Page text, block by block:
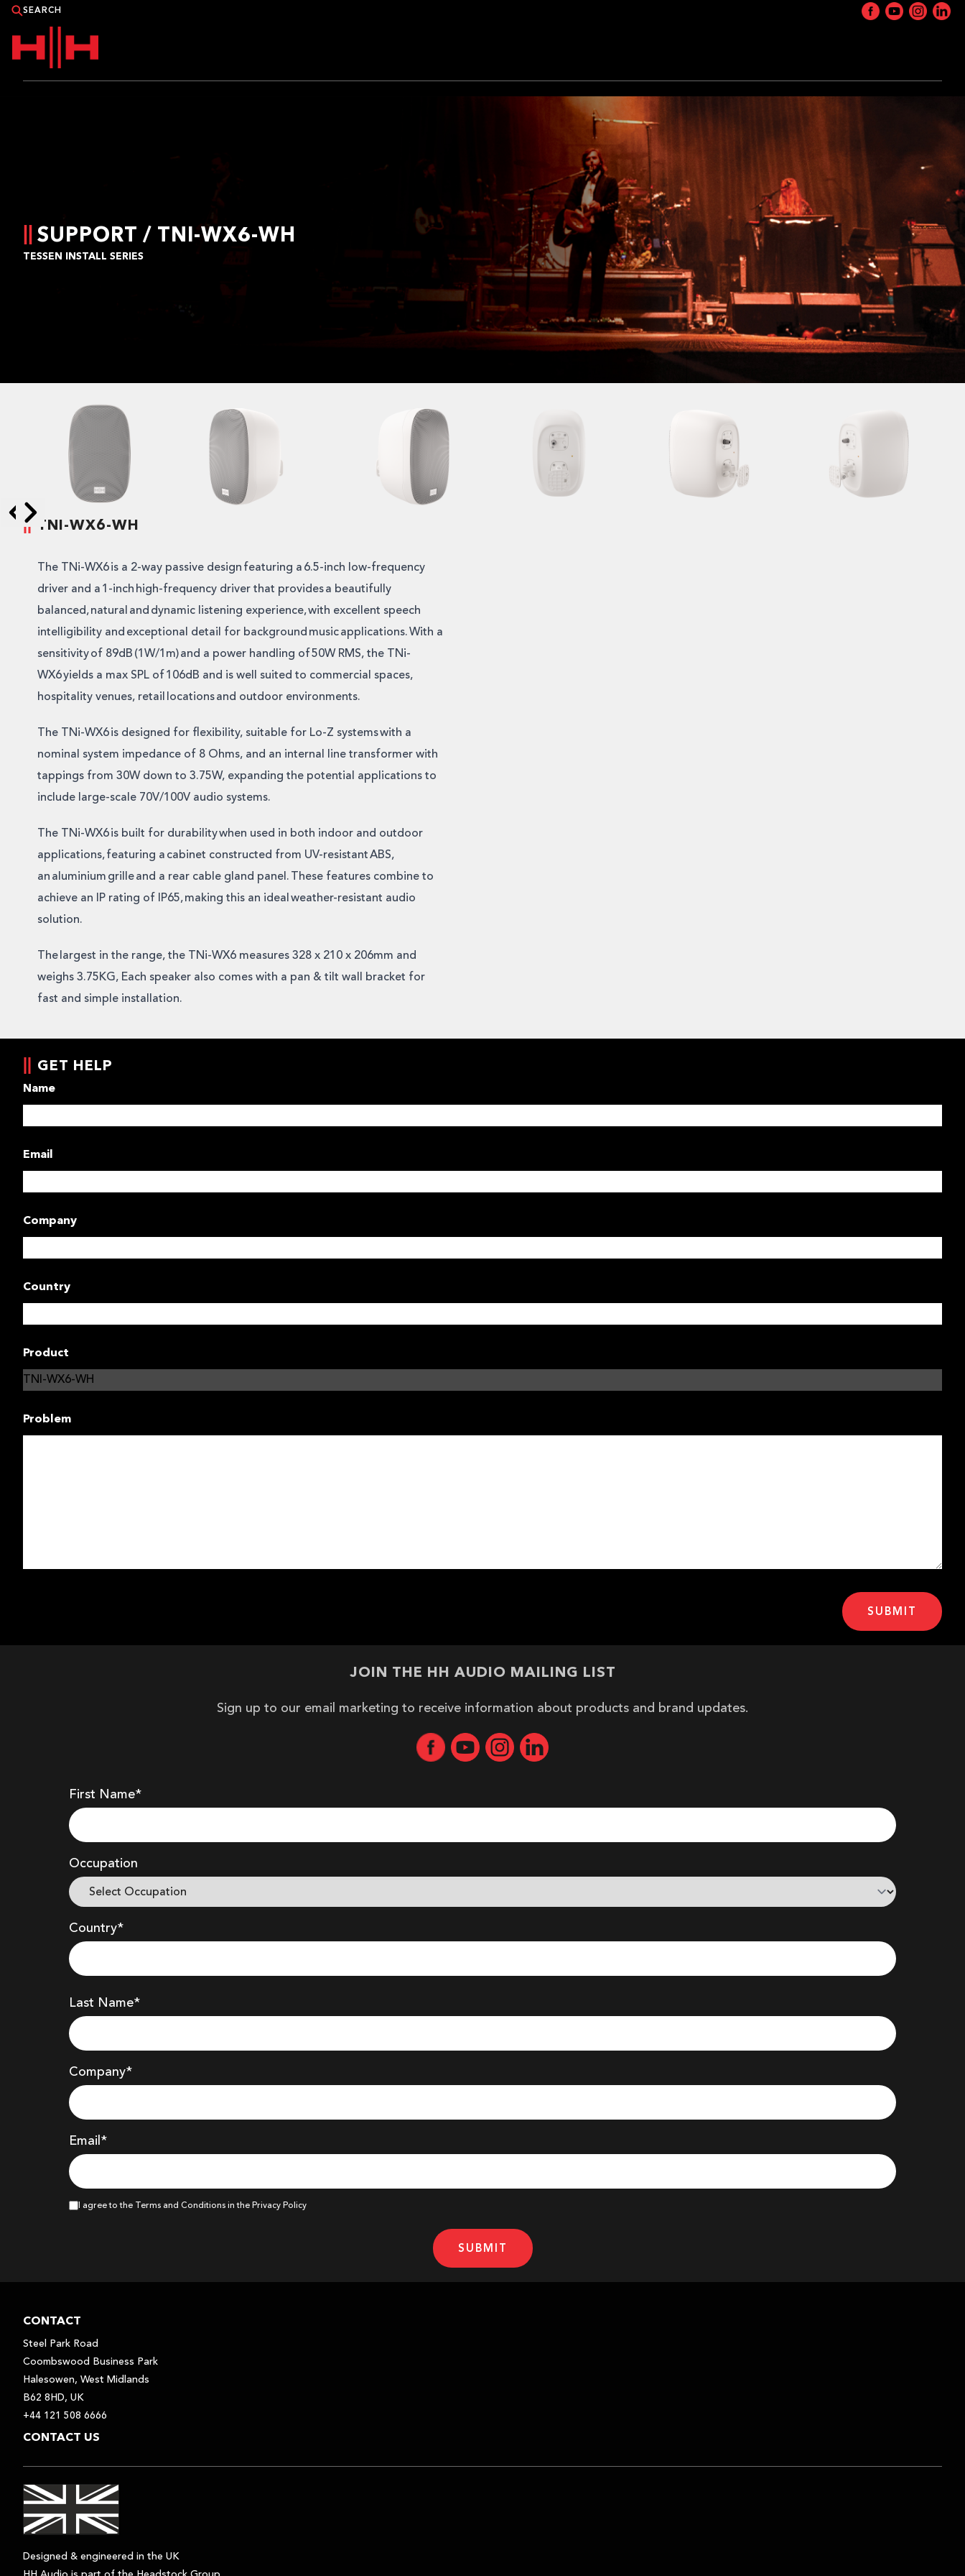
WHERE TO BUY?
SUPPORT / TNI-WX6-WH
TESSEN INSTALL SERIES
TNI-WX6-WH
The TNi-WX6 is a 2-way passive design featuring a 6.5-inch low-frequency
driver and a 1-inch high-frequency driver that provides a beautifully
balanced, natural and dynamic listening experience, with excellent speech
intelligibility and exceptional detail for background music applications. With a
sensitivity of 89dB (1W/1m) and a power handling of 50W RMS, the TNi-
WX6 yields a max SPL of 106dB and is well suited to commercial spaces,
hospitality venues, retail locations and outdoor environments.
The TNi-WX6 is designed for flexibility, suitable for Lo-Z systems with a
nominal system impedance of 8 Ohms, and an internal line transformer with
tappings from 30W down to 3.75W, expanding the potential applications to
include large-scale 70V/100V audio systems.
The TNi-WX6 is built for durability when used in both indoor and outdoor
applications, featuring a cabinet constructed from UV-resistant ABS,
an aluminium grille and a rear cable gland panel. These features combine to
achieve an IP rating of IP65, making this an ideal weather-resistant audio
solution.
The largest in the range, the TNi-WX6 measures 328 x 210 x 206mm and
weighs 3.75KG, Each speaker also comes with a pan & tilt wall bracket for
fast and simple installation.
Skip to next slide page
GET HELP
Name
Email
Company
Country
Product
Problem
JOIN THE HH AUDIO MAILING LIST
Sign up to our email marketing to receive information about products and brand updates.
First Name*
Occupation
Country*
Last Name*
Company*
Email*
I agree to the Terms and Conditions in the Privacy Policy
SUBMIT
CONTACT
Steel Park Road
Coombswood Business Park
Halesowen, West Midlands
B62 8HD, UK
+44 121 508 6666
CONTACT US
Designed & engineered in the UK